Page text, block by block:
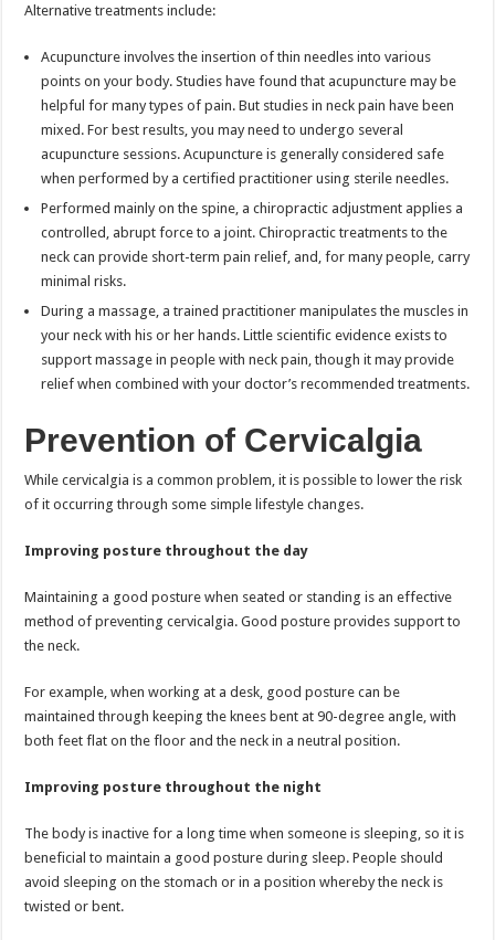
Alternative treatments include:
Acupuncture involves the insertion of thin needles into various
points on your body. Studies have found that acupuncture may be
helpful for many types of pain. But studies in neck pain have been
mixed. For best results, you may need to undergo several
acupuncture sessions. Acupuncture is generally considered safe
when performed by a certified practitioner using sterile needles.
Performed mainly on the spine, a chiropractic adjustment applies a
controlled, abrupt force to a joint. Chiropractic treatments to the
neck can provide short-term pain relief, and, for many people, carry
minimal risks.
During a massage, a trained practitioner manipulates the muscles in
your neck with his or her hands. Little scientific evidence exists to
support massage in people with neck pain, though it may provide
relief when combined with your doctor’s recommended treatments.
Prevention of Cervicalgia
While cervicalgia is a common problem, it is possible to lower the risk
of it occurring through some simple lifestyle changes.
Improving posture throughout the day
Maintaining a good posture when seated or standing is an effective
method of preventing cervicalgia. Good posture provides support to
the neck.
For example, when working at a desk, good posture can be
maintained through keeping the knees bent at 90-degree angle, with
both feet flat on the floor and the neck in a neutral position.
Improving posture throughout the night
The body is inactive for a long time when someone is sleeping, so it is
beneficial to maintain a good posture during sleep. People should
avoid sleeping on the stomach or in a position whereby the neck is
twisted or bent.